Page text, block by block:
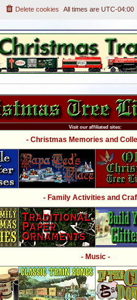
All times are UTC-04:00
Delete cookies
Visit our affiliated sites:
- Christmas Memories and
- Family Activities and
- Music -